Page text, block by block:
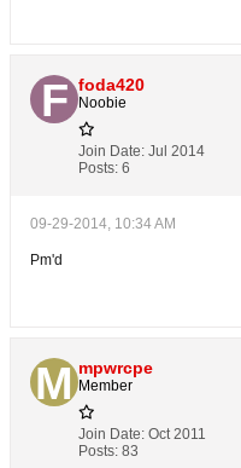
foda420
Noobie
Join Date: Jul 2014
Posts: 6
09-29-2014, 10:34 AM
Pm'd
mpwrcpe
Member
Join Date: Oct 2011
Posts: 83